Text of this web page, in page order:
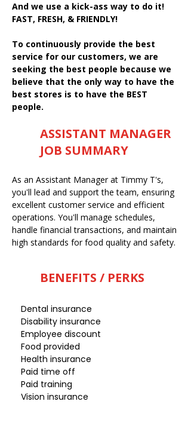
And we use a kick-ass way to do it!
FAST, FRESH, & FRIENDLY!
To continuously provide the best
service for our customers, we are
seeking the best people because we
believe that the only way to have the
best stores is to have the BEST
people.
ASSISTANT MANAGER
JOB SUMMARY
As an Assistant Manager at Timmy T's,
you'll lead and support the team, ensuring
excellent customer service and efficient
operations. You'll manage schedules,
handle financial transactions, and maintain
high standards for food quality and safety.
BENEFITS / PERKS
Dental insurance
Disability insurance
Employee discount
Food provided
Health insurance
Paid time off
Paid training
Vision insurance